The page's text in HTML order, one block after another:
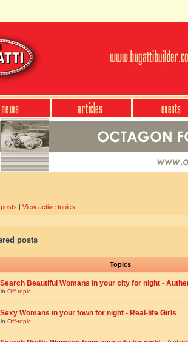
| View active topics
posts
Topics
Search Beautiful Womans in your city for night -
in Off-topic
Sexy Womans in your town for night - Real-life Girls
in Off-topic